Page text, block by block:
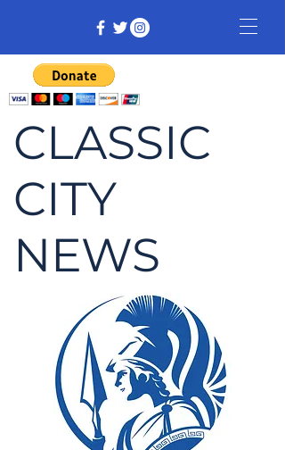
CLASSIC
CITY
NEWS